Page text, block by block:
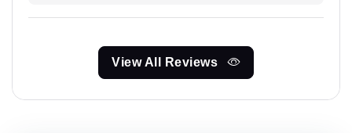
View All Reviews